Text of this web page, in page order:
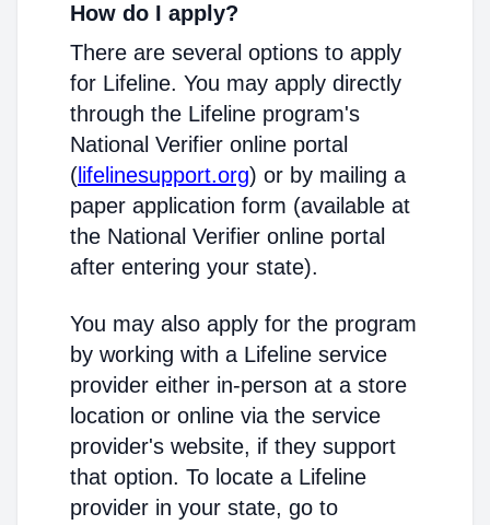
How do I apply?
There are several options to apply
for Lifeline. You may apply directly
through the Lifeline program's
National Verifier online portal
( lifelinesupport.org) or by mailing a
paper application form (available at
the National Verifier online portal
after entering your state).
You may also apply for the program
by working with a Lifeline service
provider either in-person at a store
location or online via the service
provider's website, if they support
that option. To locate a Lifeline
provider in your state, go to